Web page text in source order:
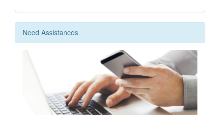
Need Assistances